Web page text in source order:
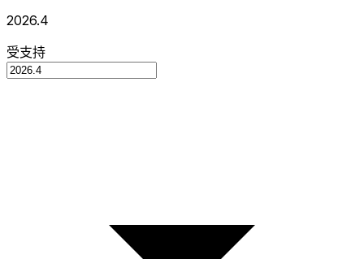
2026.4
受支持